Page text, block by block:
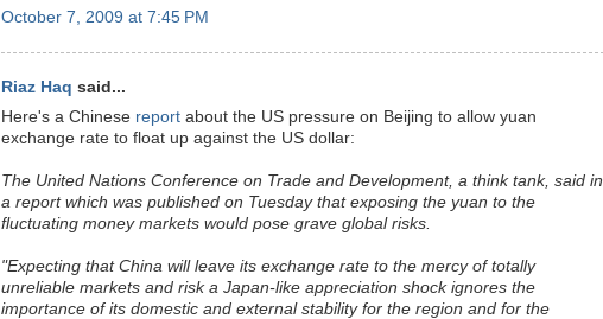
October 7, 2009 at 7:45 PM
Riaz Haq said...
Here's a Chinese report about the US pressure on Beijing to allow yuan
exchange rate to float up against the US dollar:
The United Nations Conference on Trade and Development, a think tank, said in
a report which was published on Tuesday that exposing the yuan to the
fluctuating money markets would pose grave global risks.
"Expecting that China will leave its exchange rate to the mercy of totally
unreliable markets and risk a Japan-like appreciation shock ignores the
importance of its domestic and external stability for the region and for the